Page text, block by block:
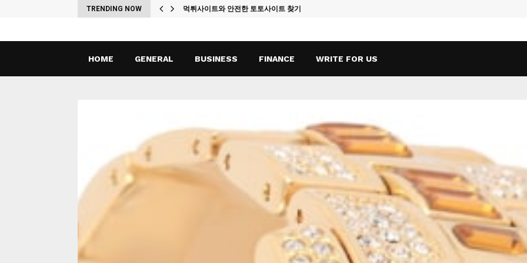
TRENDING NOW 먹튀사이트와 안전한 토토사이트 찾기
HOME GENERAL BUSINESS FINANCE WRITE FOR US